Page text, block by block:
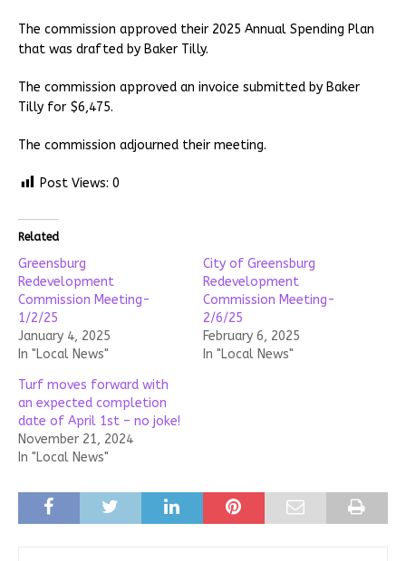
The commission approved their 2025 Annual Spending Plan
that was drafted by Baker Tilly.
The commission approved an invoice submitted by Baker
Tilly for $6,475.
The commission adjourned their meeting.
Post Views: 0
Related
Greensburg
Redevelopment
Commission Meeting-
1/2/25
January 4, 2025
In "Local News"
City of Greensburg
Redevelopment
Commission Meeting-
2/6/25
February 6, 2025
In "Local News"
Turf moves forward with
an expected completion
date of April 1st – no joke!
November 21, 2024
In "Local News"